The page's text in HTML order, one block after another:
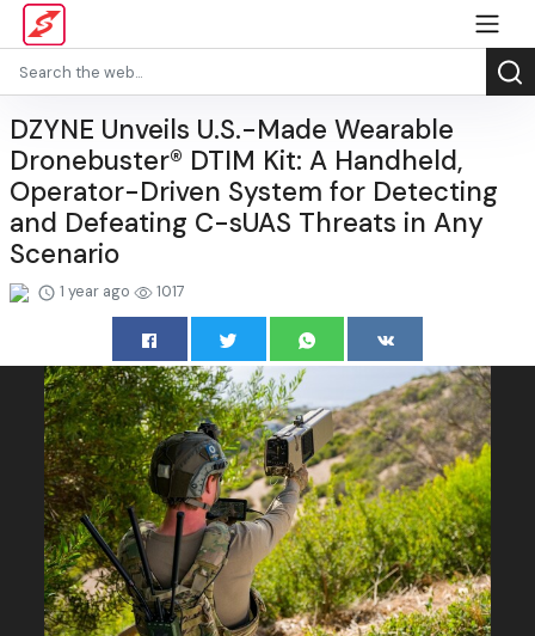
DZYNE Unveils U.S.-Made Wearable
Dronebuster® DTIM Kit: A Handheld,
Operator-Driven System for Detecting
and Defeating C-sUAS Threats in Any
Scenario
1 year ago 1017